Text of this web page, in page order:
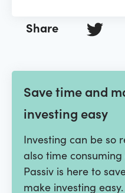
Share
Save time and
investing easy
Investing can be so
also time
Passiv is here to
make investing easy.